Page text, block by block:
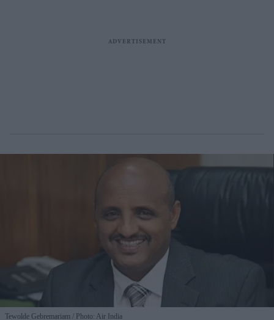
Tewolde Gebremariam Photo: Air India